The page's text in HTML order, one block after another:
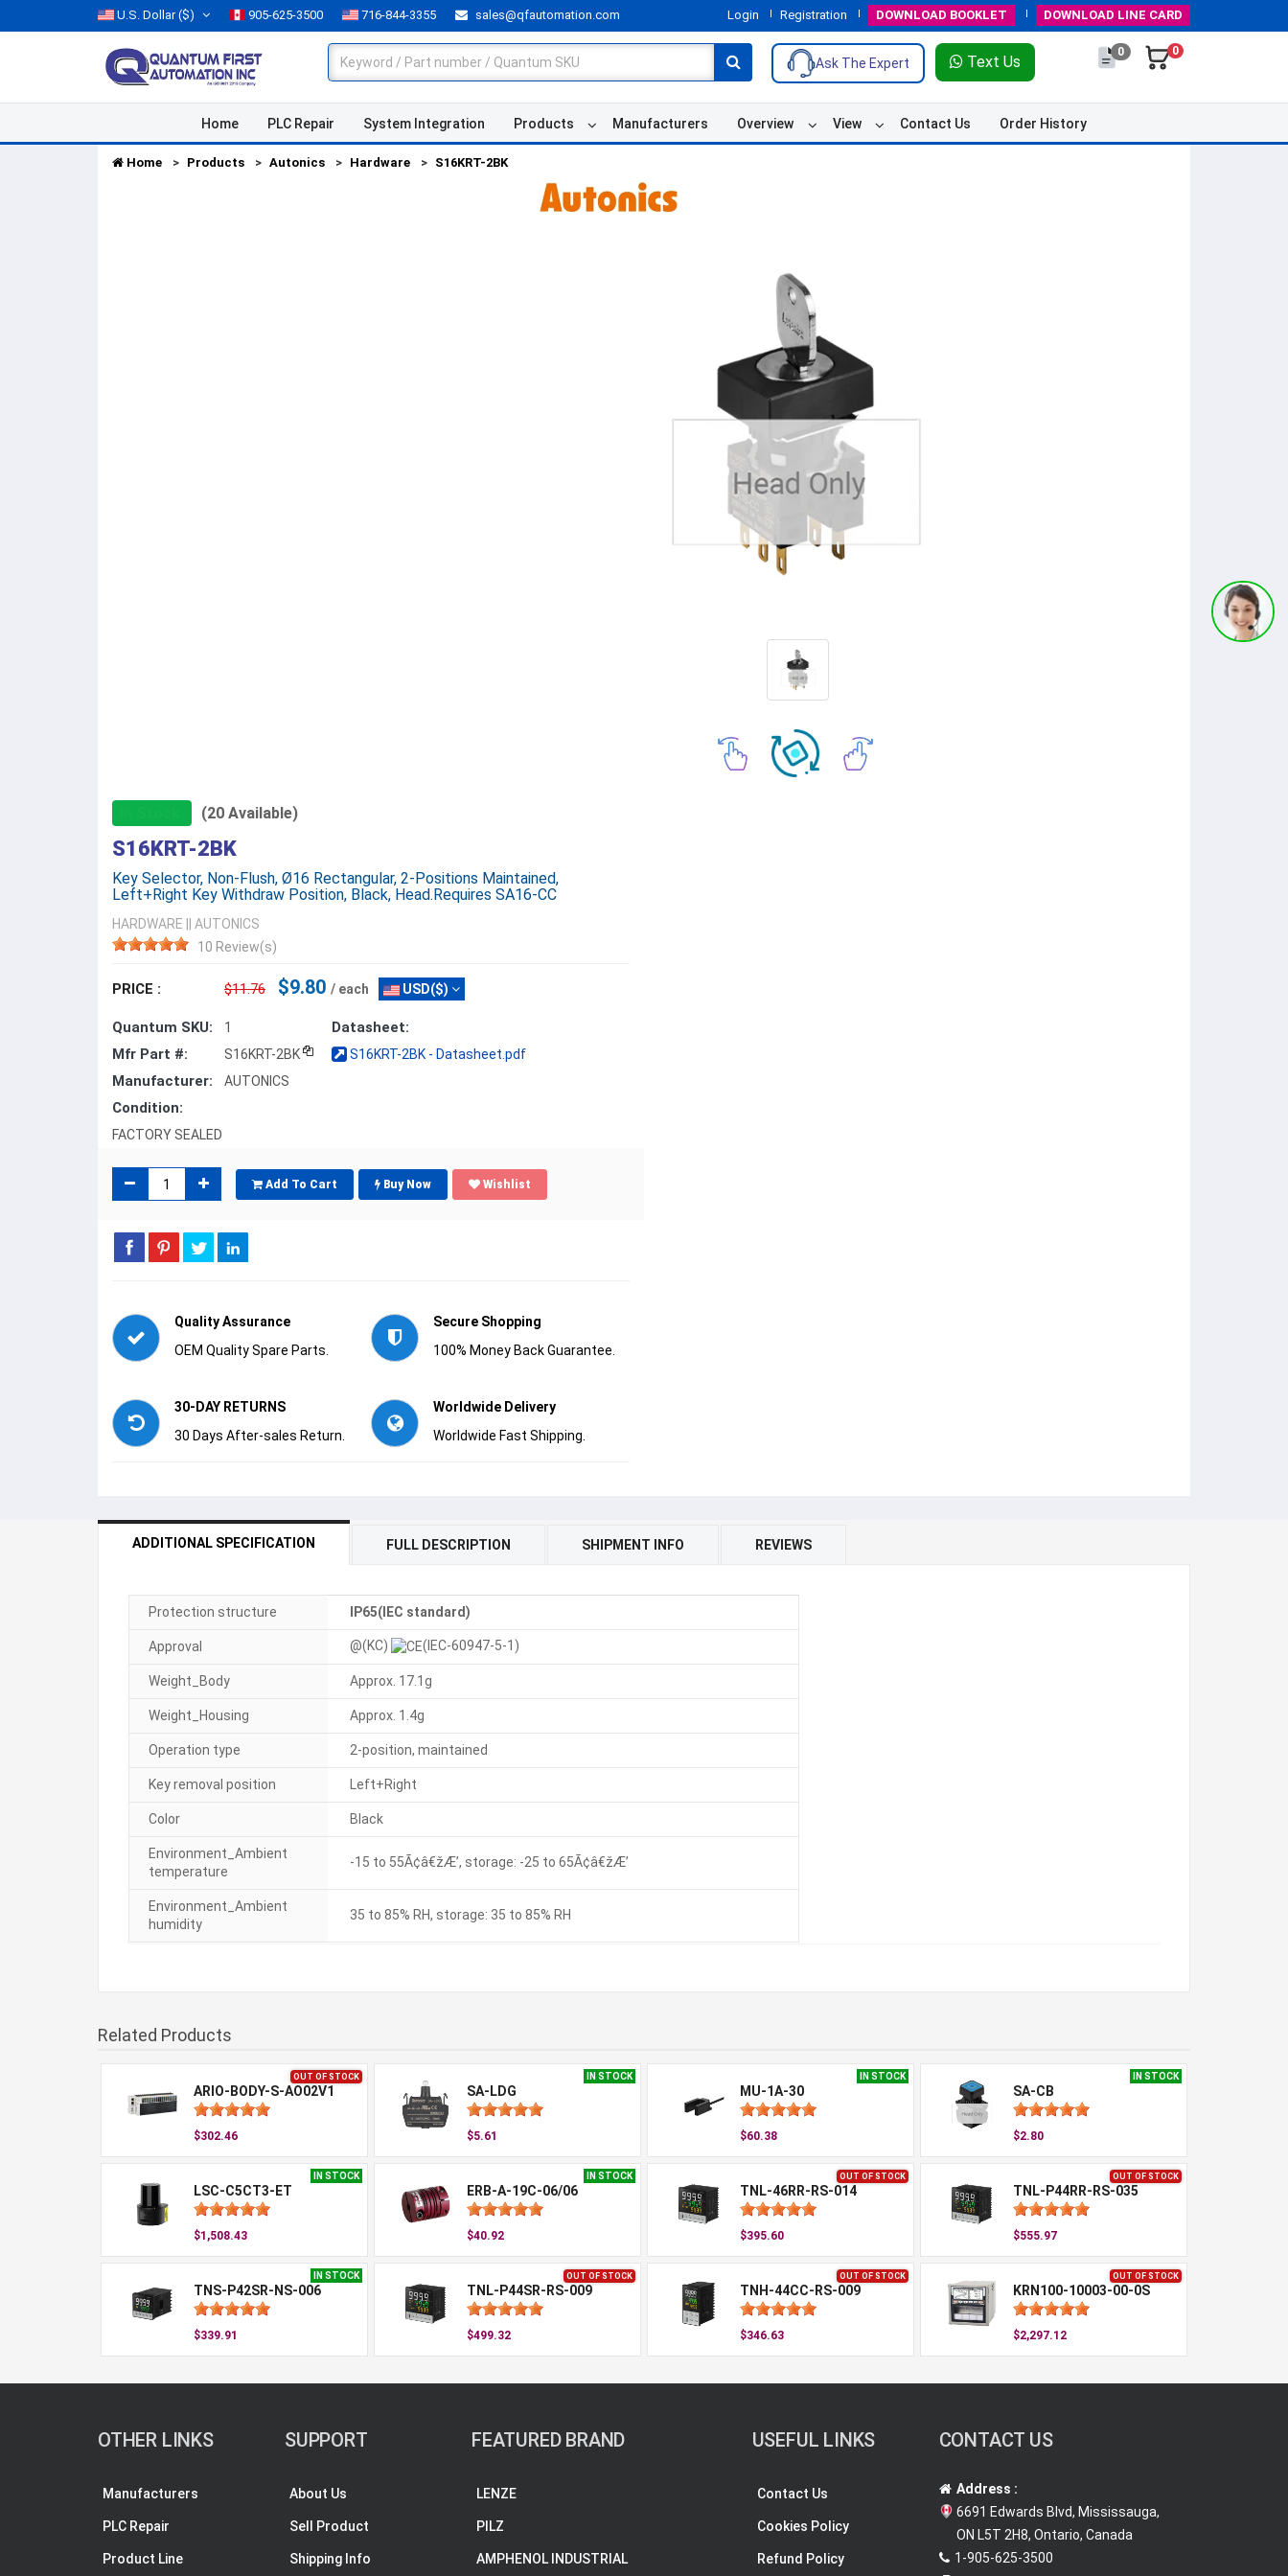
U.S. Dollar($) 905-625-3500 716-844-3355 sales@qfautomation.com Login Registration DOWNLOAD BOOKLET DOWNLOAD LINE CARD
Ask The Expert Text Us
0 0
Home PLC Repair System Integration Products Manufacturers Overview View Contact Us Order History
Home Products Autonics Hardware S16KRT-2BK
(20 Available)
S16KRT-2BK
Key Selector, Non-Flush, Ø16 Rectangular, 2-Positions Maintained,
Left+Right Key Withdraw Position, Black, Head.Requires SA16-CC
HARDWARE
AUTONICS
10 Review(s)
PRICE : $11.76 $9.80 / each USD($)
Quantum SKU: 1
Mfr Part #: S16KRT-2BK
Manufacturer: AUTONICS
Condition:
FACTORY SEALED
Datasheet:
S16KRT-2BK - Datasheet.pdf
Add To Cart Buy Now Wishlist
Quality Assurance
OEM Quality Spare Parts.
Secure Shopping
100% Money Back Guarantee.
30-DAY RETURNS
30 Days After-sales Return.
Worldwide Delivery
Worldwide Fast Shipping.
ADDITIONAL SPECIFICATION FULL DESCRIPTION SHIPMENT INFO REVIEWS
Protection structure IP65(IEC standard)
Approval @(KC) (IEC-60947-5-1)
Weight_Body Approx. 17.1g
Weight_Housing Approx. 1.4g
Operation type 2-position, maintained
Key removal position Left+Right
Color Black
Environment_Ambient
temperature
-15 to 55Ã¢â€žÆ’, storage: -25 to 65Ã¢â€žÆ’
Environment_Ambient
humidity
35 to 85% RH, storage: 35 to 85% RH
Related Products
OUT OF STOCK
ARIO-BODY-S-AO02V1
$302.46
IN STOCK
SA-LDG
$5.61
IN STOCK
MU-1A-30
$60.38
IN STOCK
SA-CB
$2.80
IN STOCK
LSC-C5CT3-ET
$1,508.43
IN STOCK
ERB-A-19C-06/06
$40.92
OUT OF STOCK
TNL-46RR-RS-014
$395.60
OUT OF STOCK
TNL-P44RR-RS-035
$555.97
IN STOCK
TNS-P42SR-NS-006
$339.91
OUT OF STOCK
TNL-P44SR-RS-009
$499.32
OUT OF STOCK
TNH-44CC-RS-009
$346.63
OUT OF STOCK
KRN100-10003-00-0S
$2,297.12
OTHER LINKS
Manufacturers
PLC Repair
Product Line
SUPPORT
About Us
Sell Product
Shipping Info
FEATURED BRAND
LENZE
PILZ
AMPHENOL INDUSTRIAL
USEFUL LINKS
Contact Us
Cookies Policy
Refund Policy
CONTACT US
Address :
6691 Edwards Blvd, Mississauga,
ON L5T 2H8, Ontario, Canada
1-905-625-3500